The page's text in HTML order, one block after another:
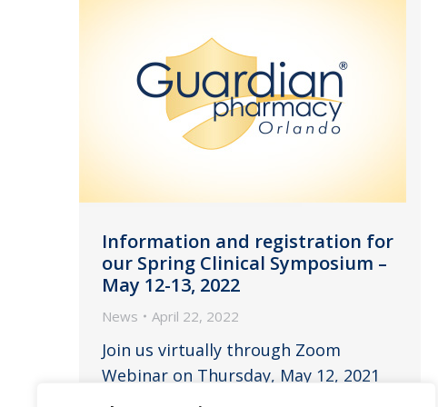
Information and registration for
our Spring Clinical Symposium –
May 12-13, 2022
News April 22, 2022
Join us virtually through Zoom
Webinar on Thursday, May 12, 2021
from 11:00am to 2:45pm EST and